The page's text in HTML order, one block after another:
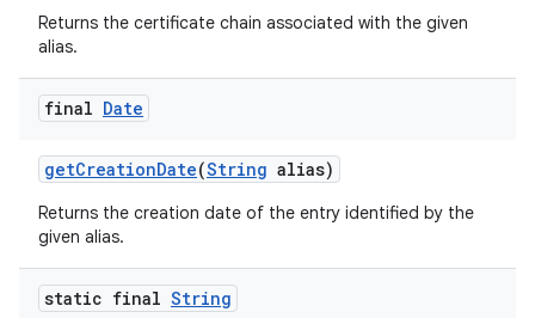
Returns the certificate chain associated with the given
alias.
final Date
getCreationDate(String alias)
Returns the creation date of the entry identified by the
given alias.
static final String